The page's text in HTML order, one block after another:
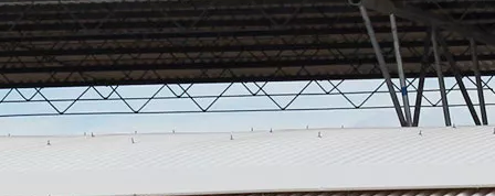
Nederlands
ไทย
ភាសាខ្មែរ
Filipino
Bahasa